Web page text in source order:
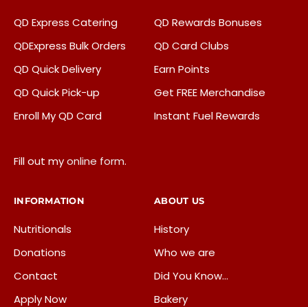
QD Express Catering
QDExpress Bulk Orders
QD Quick Delivery
QD Quick Pick-up
Enroll My QD Card
QD Rewards Bonuses
QD Card Clubs
Earn Points
Get FREE Merchandise
Instant Fuel Rewards
Fill out myonline form.
INFORMATION
Nutritionals
Donations
Contact
Apply Now
ABOUT US
History
Who we are
Did You Know…
Bakery